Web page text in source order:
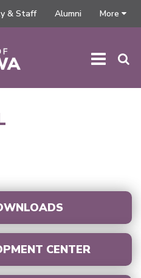
& Staff Alumni More
CENTER